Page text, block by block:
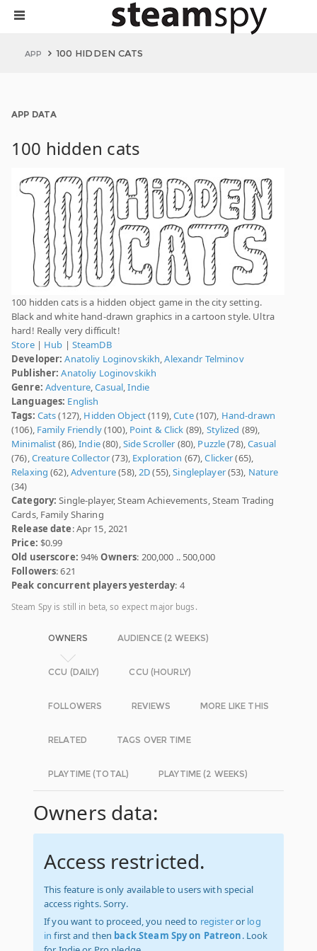
APP 100 HIDDEN CATS
APP DATA
100 hidden cats
100 hidden cats is a hidden object game in the city setting.
Black and white hand-drawn graphics in a cartoon style. Ultra
hard! Really very difficult!
Store| Hub | SteamDB
Developer: Anatoliy Loginovskikh,Аlexandr Telminov
Publisher: Anatoliy Loginovskikh
Genre: Adventure,Casual,Indie
Languages: English
Tags: Cats(127), Hidden Object(119),Cute(107), Hand-drawn
(106), Family Friendly(100), Point & Click (89), Stylized (89),
Minimalist(86),Indie(80),Side Scroller (80), Puzzle(78),Casual
(76),Creature Collector(73), Exploration (67),Clicker(65),
Relaxing (62),Adventure(58),2D(55),Singleplayer(53), Nature
(34)
Category: Single-player, Steam Achievements, Steam Trading
Cards, Family Sharing
Release date: Apr 15, 2021
Price: $0.99
Old userscore: 94%Owners: 200,000 .. 500,000
Followers: 621
Peak concurrent players yesterday: 4
Steam Spy is still in beta, so expect major bugs.
OWNERS AUDIENCE (2 WEEKS)
CCU (DAILY) CCU (HOURLY)
FOLLOWERS REVIEWS MORE LIKE THIS
RELATED TAGS OVER TIME
PLAYTIME (TOTAL) PLAYTIME (2 WEEKS)
Owners data:
Access restricted.
This feature is only available to users with special
access rights. Sorry.
If you want to proceed, you need to registeror log
in first and then back Steam Spy on Patreon. Look